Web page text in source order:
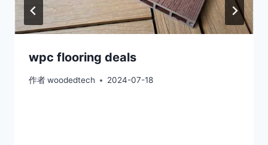
wpc flooring deals
作者woodedtech 2024-07-18